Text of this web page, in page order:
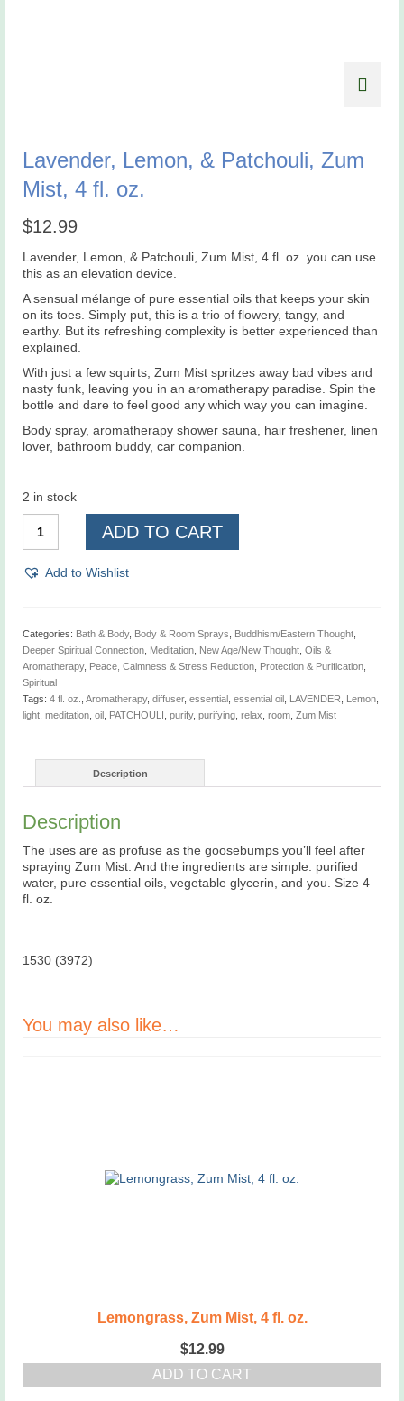
Lavender, Lemon, & Patchouli, Zum
Mist, 4 fl. oz.
$12.99
Lavender, Lemon, & Patchouli, Zum Mist, 4 fl. oz. you can use
this as an elevation device.
A sensual mélange of pure essential oils that keeps your skin
on its toes. Simply put, this is a trio of flowery, tangy, and
earthy. But its refreshing complexity is better experienced than
explained.
With just a few squirts, Zum Mist spritzes away bad vibes and
nasty funk, leaving you in an aromatherapy paradise. Spin the
bottle and dare to feel good any which way you can imagine.
Body spray, aromatherapy shower sauna, hair freshener, linen
lover, bathroom buddy, car companion.
2 in stock
Lemon,
&
Patchouli,
fl.
oz.
quantity
ADD TO CART
Add to Wishlist
Categories: Bath & Body, Body & Room Sprays Buddhism/Eastern Thought
Deeper Spiritual Connection Meditation New Age/New Thought Oils &
Aromatherapy, Peace, Calmness & Stress Reduction Protection & Purification
Spiritual
Tags: 4 fl. oz. Aromatherapy, diffuser, essential essential oil LAVENDER Lemon
light meditation oil PATCHOULI purify, purifying relax room Zum Mist
Description
Description
The uses are as profuse as the goosebumps you’ll feel after
spraying Zum Mist. And the ingredients are simple: purified
water, pure essential oils, vegetable glycerin, and you. Size 4
fl. oz.
1530 (3972)
You may also like…
Lemongrass, Zum Mist, 4 fl. oz.
$12.99
ADD TO CART